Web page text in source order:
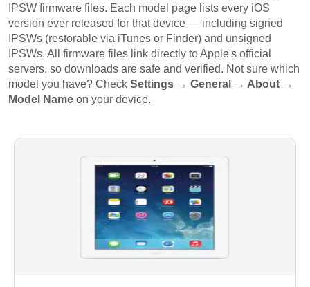
IPSW firmware files. Each model page lists every iOS
version ever released for that device — including signed
IPSWs (restorable via iTunes or Finder) and unsigned
IPSWs. All firmware files link directly to Apple's official
servers, so downloads are safe and verified. Not sure which
model you have? Check Settings → General → About →
Model Name on your device.